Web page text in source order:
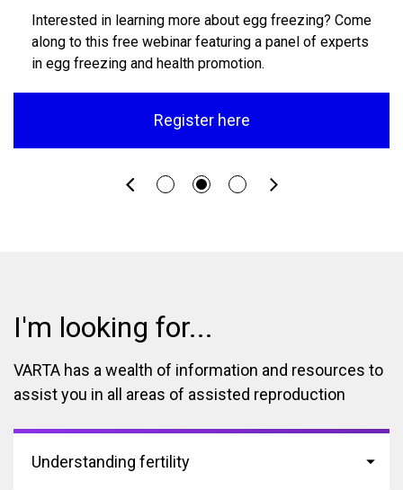
for individuals, couples, and health professionals on
fertility, infertility, assisted reproductive treatment
(ART) and the best interests of children born.
Learn more
Interested in learning more about egg freezing? Come
along to this free webinar featuring a panel of experts
in egg freezing and health promotion.
Register here
Read report
I'm looking for...
VARTA has a wealth of information and resources to
assist you in all areas of assisted reproduction
Understanding fertility